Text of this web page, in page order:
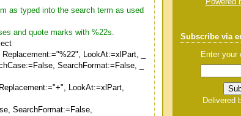
as typed into the search term as used
and quote marks with %22s.
LookAt:=xlPart, _
SearchFormat:=False, _
LookAt:=xlPart,
SearchFormat:=False,
Subscribe via
Enter your
Delivered